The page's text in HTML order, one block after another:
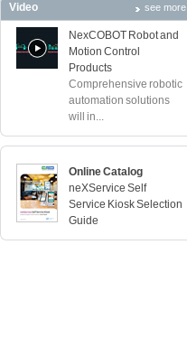
Video see more
NexCOBOT Robot and
Motion Control
Products
Comprehensive robotic
automation solutions
will in...
Online Catalog
neXService Self
Service Kiosk Selection
Guide